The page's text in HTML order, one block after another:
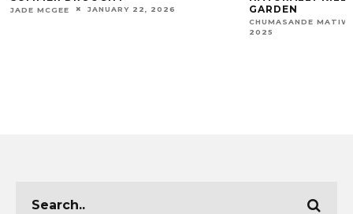
JADE MCGEE JANUARY 22, 2026
GARDEN
CHUMASANDE
2025